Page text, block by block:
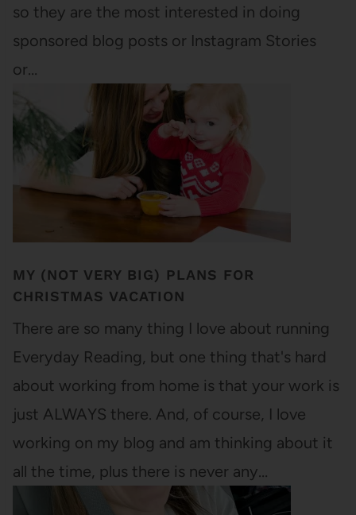
so they are the most interested in doing
sponsored blog posts or Instagram Stories
or…
MY (NOT VERY BIG) PLANS FOR
CHRISTMAS VACATION
There are so many thing I love about running
Everyday Reading, but one thing that's hard
about working from home is that your work is
just ALWAYS there. And, of course, I love
working on my blog and am thinking about it
all the time, plus there is never any…